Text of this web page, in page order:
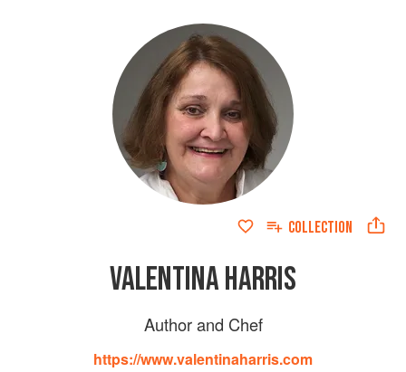
COLLECTION
VALENTINA HARRIS
Author and Chef
https://www.valentinaharris.com